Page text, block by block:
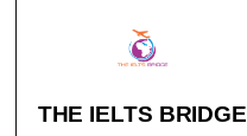
THE IELTS BRIDGE